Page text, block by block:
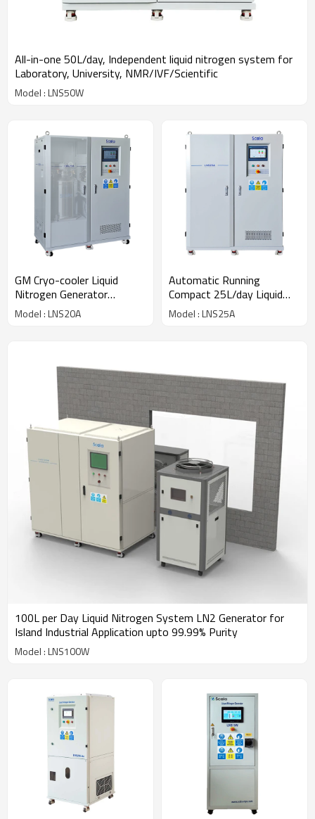
All-in-one 50L/day, Independent liquid nitrogen system for
Laboratory, University, NMR/IVF/Scientific
Model : LNS50W
GM Cryo-cooler Liquid
Nitrogen Generator
20L/day On Site LN2
Supply for Labs
Model : LNS20A
Automatic Running
Compact 25L/day Liquid
Nitrogen Generator LN2
System
Model : LNS25A
100L per Day Liquid Nitrogen System LN2 Generator for
Island Industrial Application upto 99.99% Purity
Model : LNS100W